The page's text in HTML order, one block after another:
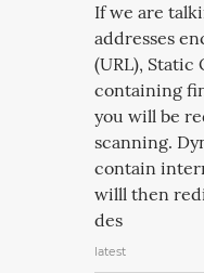
If we are
addresses
(URL), Static
containing
you will be
scanning.
contain
willl then
des
latest